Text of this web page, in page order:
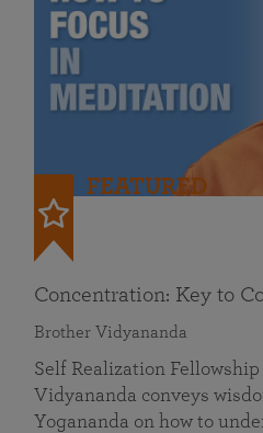
FEATURED
Concentration: Key to
Brother Vidyananda
Self Realization
Vidyananda conveys
Yogananda on how to